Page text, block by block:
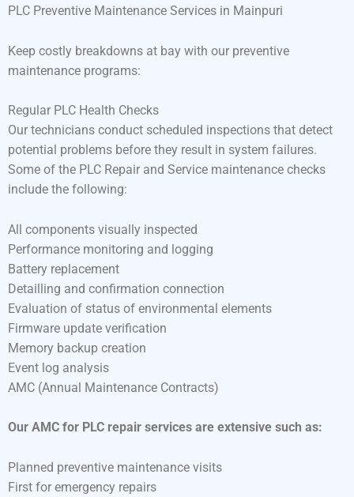
PLC Preventive Maintenance Services in Mainpuri
Keep costly breakdowns at bay with our preventive
maintenance programs:
Regular PLC Health Checks
Our technicians conduct scheduled inspections that detect
potential problems before they result in system failures.
Some of the PLC Repair and Service maintenance checks
include the following:
All components visually inspected
Performance monitoring and logging
Battery replacement
Detailling and confirmation connection
Evaluation of status of environmental elements
Firmware update verification
Memory backup creation
Event log analysis
AMC (Annual Maintenance Contracts)
Our AMC for PLC repair services are extensive such as:
Planned preventive maintenance visits
First for emergency repairs